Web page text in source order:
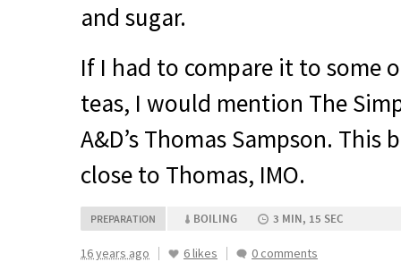
and sugar.
If I had to compare it to some
teas, I would mention The
A&D’s Thomas Sampson. This
close to Thomas, IMO.
PREPARATION BOILING 3 MIN, 15 SEC
16 years ago 6 likes 0 comments